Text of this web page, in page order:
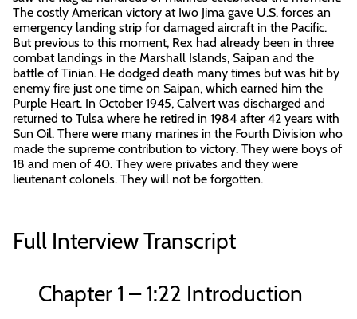
The costly American victory at Iwo Jima gave U.S. forces an
emergency landing strip for damaged aircraft in the Pacific.
But previous to this moment, Rex had already been in three
combat landings in the Marshall Islands, Saipan and the
battle of Tinian. He dodged death many times but was hit by
enemy fire just one time on Saipan, which earned him the
Purple Heart. In October 1945, Calvert was discharged and
returned to Tulsa where he retired in 1984 after 42 years with
Sun Oil. There were many marines in the Fourth Division who
made the supreme contribution to victory. They were boys of
18 and men of 40. They were privates and they were
lieutenant colonels. They will not be forgotten.
Full Interview Transcript
Chapter 1 – 1:22 Introduction